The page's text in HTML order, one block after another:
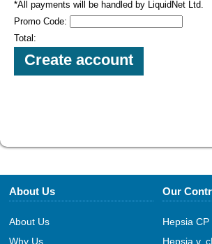
*All payments will be handled by LiquidNet Ltd.
Promo Code:
Total:
About Us
About Us
Why Us
Our
Hepsia CP
Hepsia v.